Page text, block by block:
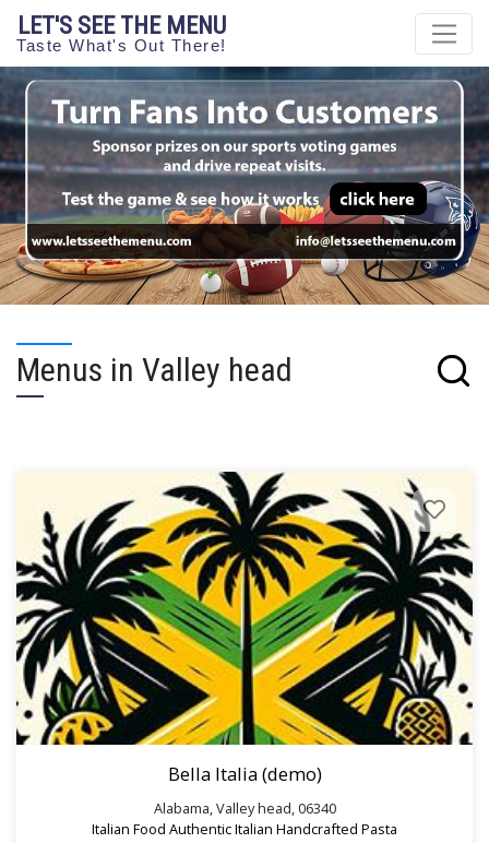
LET'S SEE THE MENU
Taste What's Out There!
Menus in Valley head
Search
Bella Italia (demo)
Alabama, Valley head, 06340
Italian Food Authentic Italian Handcrafted Pasta